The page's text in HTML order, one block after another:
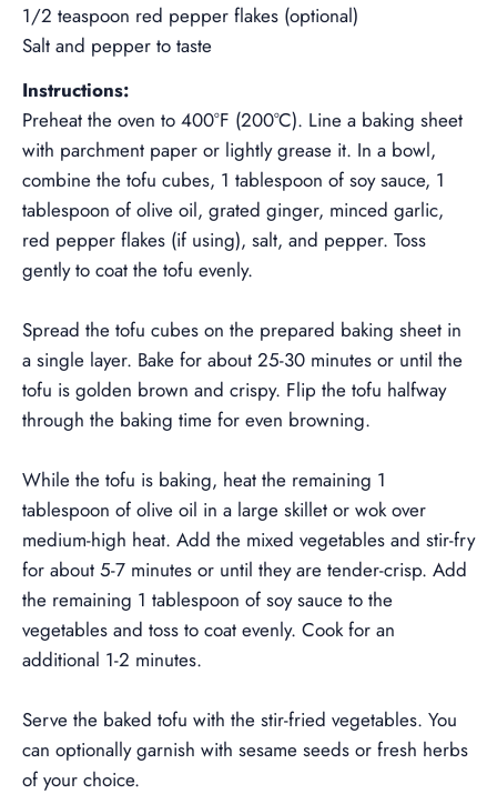
1/2 teaspoon red pepper flakes (optional)
Salt and pepper to taste
Instructions:
Preheat the oven to 400°F (200°C). Line a baking sheet
with parchment paper or lightly grease it. In a bowl,
combine the tofu cubes, 1 tablespoon of soy sauce, 1
tablespoon of olive oil, grated ginger, minced garlic,
red pepper flakes (if using), salt, and pepper. Toss
gently to coat the tofu evenly.
Spread the tofu cubes on the prepared baking sheet in
a single layer. Bake for about 25-30 minutes or until the
tofu is golden brown and crispy. Flip the tofu halfway
through the baking time for even browning.
While the tofu is baking, heat the remaining 1
tablespoon of olive oil in a large skillet or wok over
medium-high heat. Add the mixed vegetables and stir-fry
for about 5-7 minutes or until they are tender-crisp. Add
the remaining 1 tablespoon of soy sauce to the
vegetables and toss to coat evenly. Cook for an
additional 1-2 minutes.
Serve the baked tofu with the stir-fried vegetables. You
can optionally garnish with sesame seeds or fresh herbs
of your choice.